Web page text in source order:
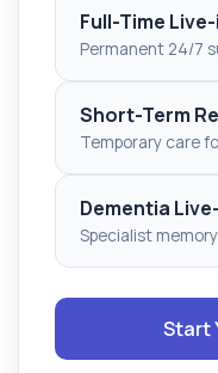
Full-Time
Permanent 24/7
Short-Term
Temporary care
Dementia
Specialist
Start